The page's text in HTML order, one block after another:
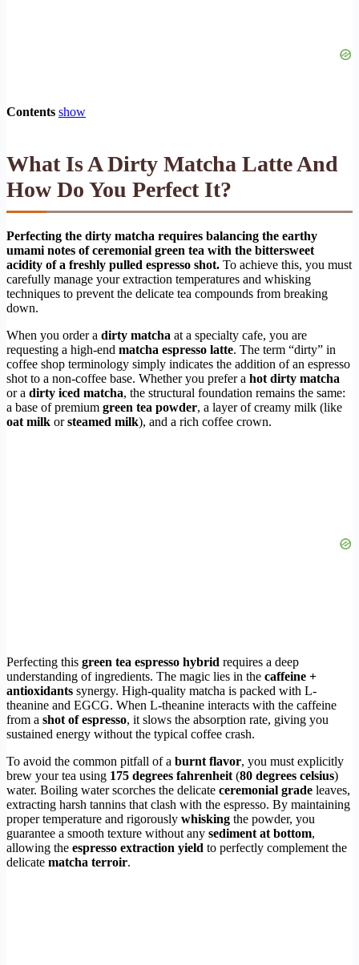
Contents show
What Is A Dirty Matcha Latte And
How Do You Perfect It?
Perfecting the dirty matcha requires balancing the earthy
umami notes of ceremonial green tea with the bittersweet
acidity of a freshly pulled espresso shot. To achieve this, you must
carefully manage your extraction temperatures and whisking
techniques to prevent the delicate tea compounds from breaking
down.
When you order a dirty matcha at a specialty cafe, you are
requesting a high-end matcha espresso latte. The term “dirty” in
coffee shop terminology simply indicates the addition of an espresso
shot to a non-coffee base. Whether you prefer a hot dirty matcha
or a dirty iced matcha, the structural foundation remains the same:
a base of premium green tea powder, a layer of creamy milk (like
oat milk orsteamed milk), and a rich coffee crown.
Perfecting this green tea espresso hybrid requires a deep
understanding of ingredients. The magic lies in the caffeine +
antioxidants synergy. High-quality matcha is packed with L-
theanine and EGCG. When L-theanine interacts with the caffeine
from a shot of espresso, it slows the absorption rate, giving you
sustained energy without the typical coffee crash.
To avoid the common pitfall of a burnt flavor, you must explicitly
brew your tea using 175 degrees fahrenheit (80 degrees celsius)
water. Boiling water scorches the delicate ceremonial grade leaves,
extracting harsh tannins that clash with the espresso. By maintaining
proper temperature and rigorously whisking the powder, you
guarantee a smooth texture without any sediment at bottom,
allowing the espresso extraction yield to perfectly complement the
delicate matcha terroir.